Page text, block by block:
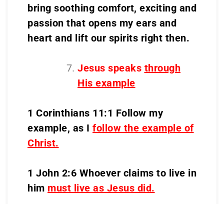
bring soothing comfort, exciting and
passion that opens my ears and
heart and lift our spirits right then.
Jesus speaks through
His example
1 Corinthians 11:1 Follow my
example, as I follow the example of
Christ.
1 John 2:6 Whoever claims to live in
him must live as Jesus did.